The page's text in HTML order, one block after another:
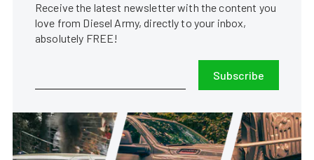
Receive the latest newsletter with the content you
love from Diesel Army, directly to your inbox,
absolutely FREE!
Subscribe